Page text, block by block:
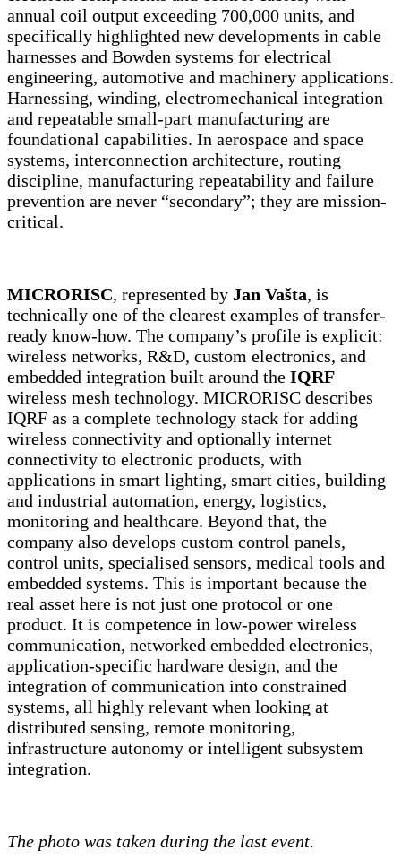
annual coil output exceeding 700,000 units, and
specifically highlighted new developments in cable
harnesses and Bowden systems for electrical
engineering, automotive and machinery applications.
Harnessing, winding, electromechanical integration
and repeatable small-part manufacturing are
foundational capabilities. In aerospace and space
systems, interconnection architecture, routing
discipline, manufacturing repeatability and failure
prevention are never “secondary”; they are mission-
critical.
MICRORISC, represented by Jan Vašta, is
technically one of the clearest examples of transfer-
ready know-how. The company’s profile is explicit:
wireless networks, R&D, custom electronics, and
embedded integration built around the IQRF
wireless mesh technology. MICRORISC describes
IQRF as a complete technology stack for adding
wireless connectivity and optionally internet
connectivity to electronic products, with
applications in smart lighting, smart cities, building
and industrial automation, energy, logistics,
monitoring and healthcare. Beyond that, the
company also develops custom control panels,
control units, specialised sensors, medical tools and
embedded systems. This is important because the
real asset here is not just one protocol or one
product. It is competence in low-power wireless
communication, networked embedded electronics,
application-specific hardware design, and the
integration of communication into constrained
systems, all highly relevant when looking at
distributed sensing, remote monitoring,
infrastructure autonomy or intelligent subsystem
integration.
The photo was taken during the last event.